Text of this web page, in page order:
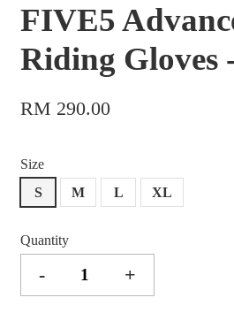
FIVE5
Riding Gloves
RM 290.00
Size
S
M L XL
Quantity
- +